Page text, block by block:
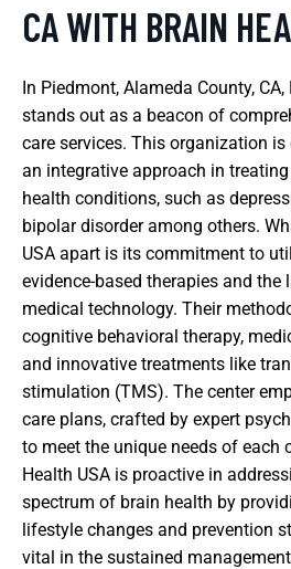
CA WITH BRAIN
In Piedmont, Alameda County,
stands out as a beacon of
care services. This organization
an integrative approach in
health conditions, such as
bipolar disorder among others.
USA apart is its commitment to
evidence-based therapies and the
medical technology. Their
cognitive behavioral therapy,
and innovative treatments like
stimulation (TMS). The center
care plans, crafted by expert
to meet the unique needs of each
Health USA is proactive in
spectrum of brain health by
lifestyle changes and prevention
vital in the sustained